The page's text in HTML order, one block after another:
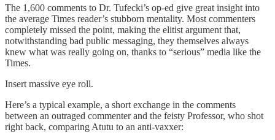
The 1,600 comments to Dr. Tufecki’s op-ed give great insight into
the average Times reader’s stubborn mentality. Most commenters
completely missed the point, making the elitist argument that,
notwithstanding bad public messaging, they themselves always
knew what was really going on, thanks to “serious” media like the
Times.
Insert massive eye roll.
Here’s a typical example, a short exchange in the comments
between an outraged commenter and the feisty Professor, who shot
right back, comparing Atutu to an anti-vaxxer: